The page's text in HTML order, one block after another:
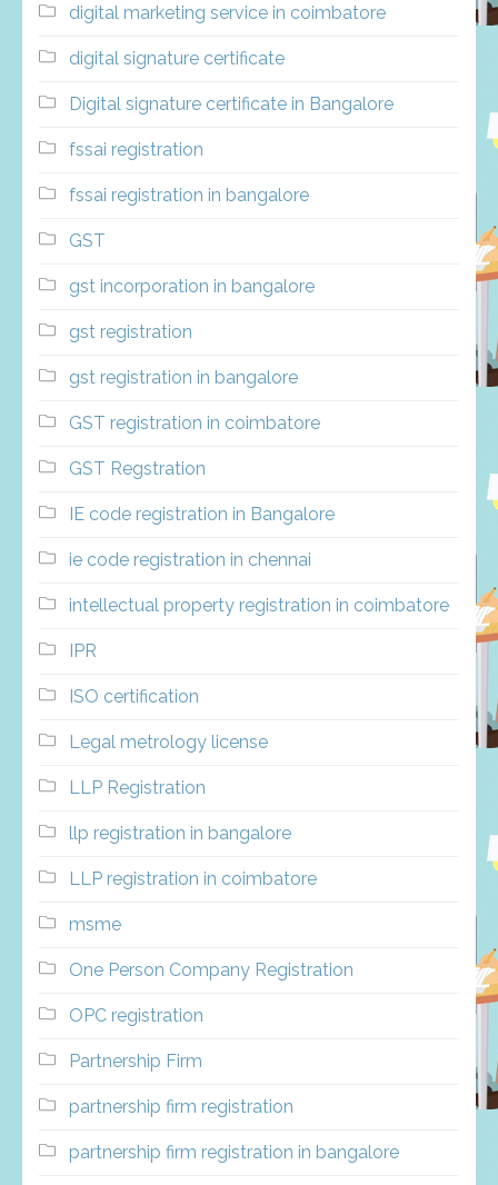
digital marketing service in coimbatore
digital signature certificate
Digital signature certificate in Bangalore
fssai registration
fssai registration in bangalore
GST
gst incorporation in bangalore
gst registration
gst registration in bangalore
GST registration in coimbatore
GST Regstration
IE code registration in Bangalore
ie code registration in chennai
intellectual property registration in coimbatore
IPR
ISO certification
Legal metrology license
LLP Registration
llp registration in bangalore
LLP registration in coimbatore
msme
One Person Company Registration
OPC registration
Partnership Firm
partnership firm registration
partnership firm registration in bangalore